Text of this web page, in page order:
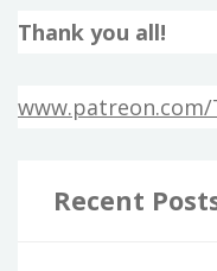
Thank you all!
Recent